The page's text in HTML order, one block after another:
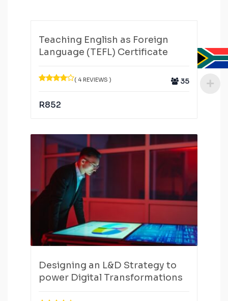
Teaching English as Foreign
Language (TEFL) Certificate
( 4 REVIEWS ) 35
R852
Designing an L&D Strategy to
power Digital Transformations